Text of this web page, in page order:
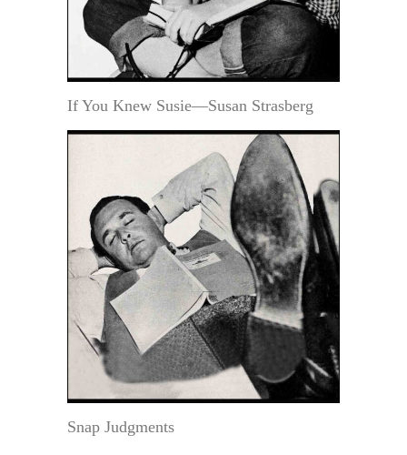
If You Knew Susie—Susan Strasberg
Snap Judgments